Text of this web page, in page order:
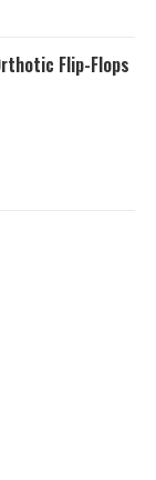
Flip-Flops